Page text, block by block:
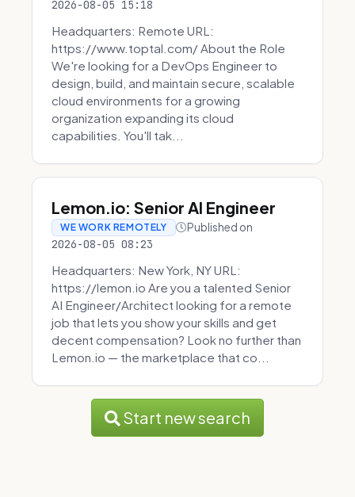
2026-08-05 15:18
Headquarters: Remote URL:
https://www.toptal.com/ About the Role
We're looking for a DevOps Engineer to
design, build, and maintain secure, scalable
cloud environments for a growing
organization expanding its cloud
capabilities. You'll tak...
Lemon.io: Senior AI Engineer
WE WORK REMOTELY Published on
2026-08-05 08:23
Headquarters: New York, NY URL:
https://lemon.io Are you a talented Senior
AI Engineer/Architect looking for a remote
job that lets you show your skills and get
decent compensation? Look no further than
Lemon.io — the marketplace that co...
Start new search